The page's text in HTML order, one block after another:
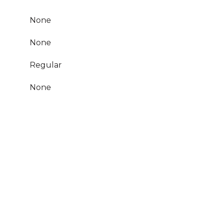
None
None
Regular
None